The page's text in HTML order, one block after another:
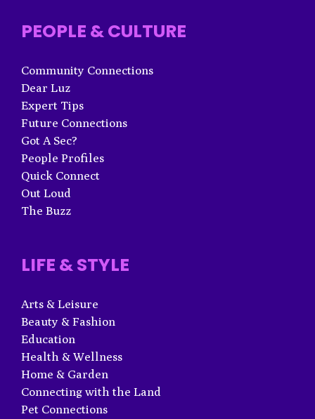
PEOPLE & CULTURE
Community Connections
Dear Luz
Expert Tips
Future Connections
Got A Sec?
People Profiles
Quick Connect
Out Loud
The Buzz
LIFE & STYLE
Arts & Leisure
Beauty & Fashion
Education
Health & Wellness
Home & Garden
Connecting with the Land
Pet Connections